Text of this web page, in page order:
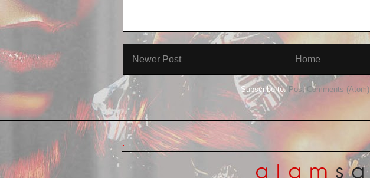
Newer Post Home
Subscribe to: Post Comments (Atom)
.